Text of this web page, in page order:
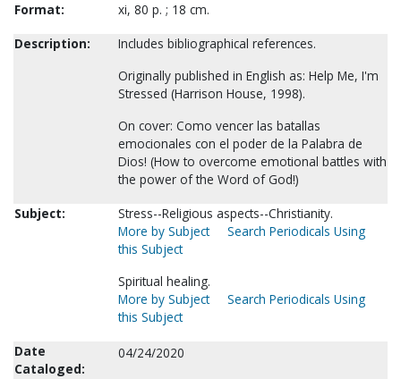
Format:
xi, 80 p. ; 18 cm.
Description:
Includes bibliographical references.
Originally published in English as: Help Me, I'm
Stressed (Harrison House, 1998).
On cover: Como vencer las batallas
emocionales con el poder de la Palabra de
Dios! (How to overcome emotional battles with
the power of the Word of God!)
Subject:
Stress--Religious aspects--Christianity.
More by Subject
Search Periodicals Using
this Subject
Spiritual healing.
More by Subject
Search Periodicals Using
this Subject
Date
Cataloged:
04/24/2020